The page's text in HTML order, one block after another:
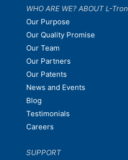
WHO ARE WE? ABOUT L-Tron
Our Purpose
Our Quality Promise
Our Team
Our Partners
Our Patents
News and Events
Blog
Testimonials
Careers
SUPPORT